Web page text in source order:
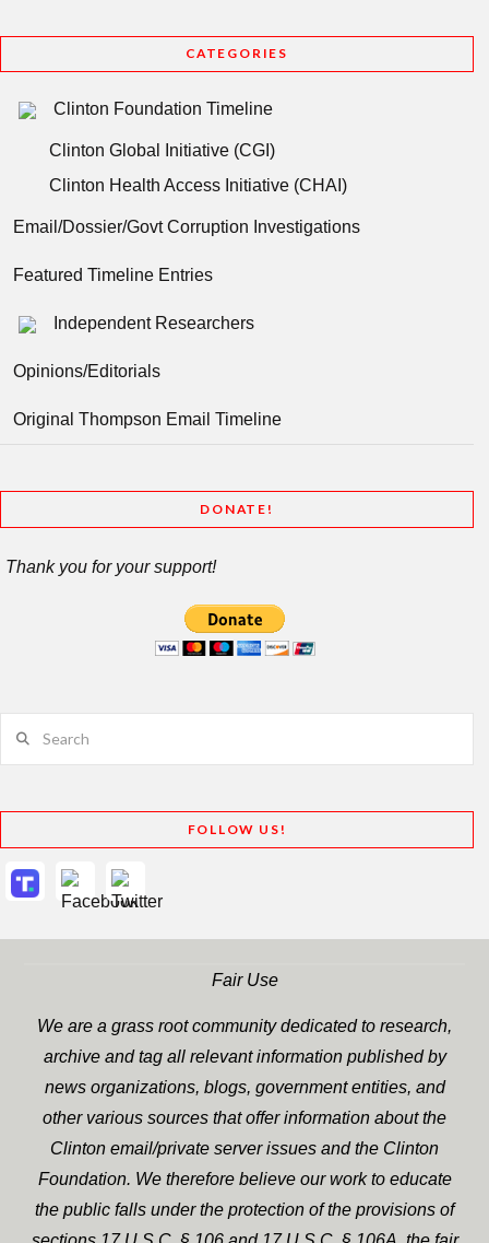
CATEGORIES
Clinton Foundation Timeline
Clinton Global Initiative (CGI)
Clinton Health Access Initiative (CHAI)
Email/Dossier/Govt Corruption Investigations
Featured Timeline Entries
Independent Researchers
Opinions/Editorials
Original Thompson Email Timeline
DONATE!
Thank you for your support!
FOLLOW US!
Fair Use
We are a grass root community dedicated to research,
archive and tag all relevant information published by
news organizations, blogs, government entities, and
other various sources that offer information about the
Clinton email/private server issues and the Clinton
Foundation. We therefore believe our work to educate
the public falls under the protection of the provisions of